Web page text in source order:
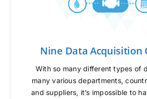
Nine Data Acquisition
With so many different types of
many various departments,
and suppliers, it’s impossible to